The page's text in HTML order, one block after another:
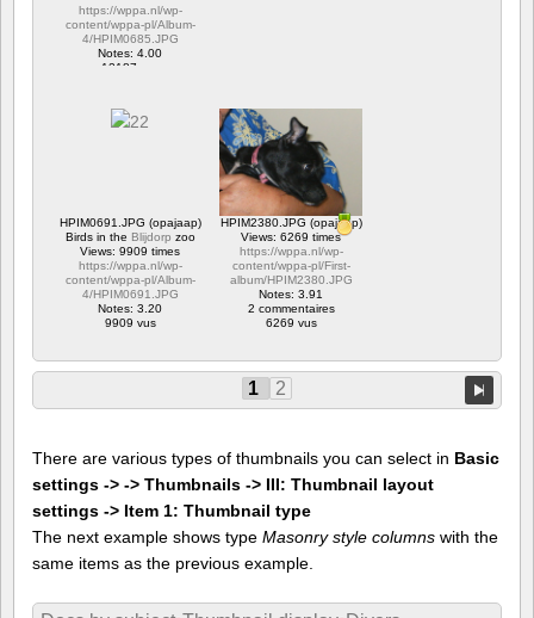
https://wppa.nl/wp-
content/wppa-pl/Album-
4/HPIM0685.JPG
Notes: 4.00
12187 vus
HPIM0691.JPG (opajaap)
Birds in the Blijdorp zoo
Views: 9909 times
https://wppa.nl/wp-
content/wppa-pl/Album-
4/HPIM0691.JPG
Notes: 3.20
9909 vus
HPIM2380.JPG (opajaap)
Views: 6269 times
https://wppa.nl/wp-
content/wppa-pl/First-
album/HPIM2380.JPG
Notes: 3.91
2 commentaires
6269 vus
1 2
There are various types of thumbnails you can select in Basic
settings -> -> Thumbnails -> III: Thumbnail layout
settings -> Item 1: Thumbnail type
The next example shows type Masonry style columns with the
same items as the previous example.